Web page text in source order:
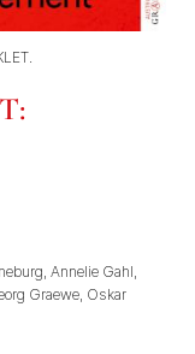
Annelie Gahl
Graewe Oskar